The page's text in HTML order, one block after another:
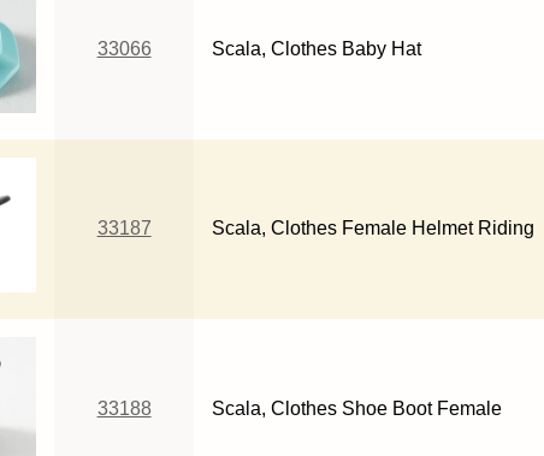
33066 Scala, Clothes Baby Hat
33187 Scala, Clothes Female Helmet Riding
33188 Scala, Clothes Shoe Boot Female